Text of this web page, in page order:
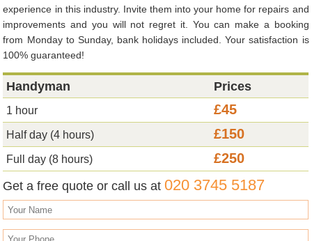
experience in this industry. Invite them into your home for repairs and
improvements and you will not regret it. You can make a booking
from Monday to Sunday, bank holidays included. Your satisfaction is
100% guaranteed!
Handyman Prices
1 hour £45
Half day (4 hours) £150
Full day (8 hours) £250
Get a free quote or call us at020 3745 5187